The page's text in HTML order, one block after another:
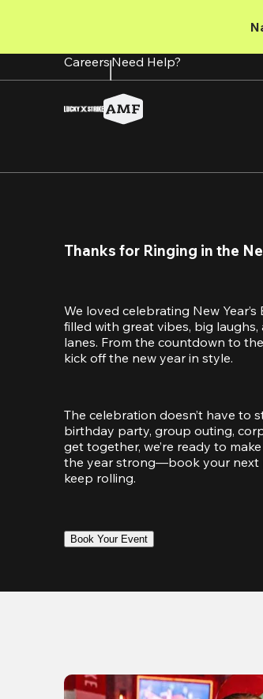
content
CareersNeed Help?
Thanks for Ringing in the
We loved celebrating New
filled with great vibes, big
lanes. From the countdown to
kick off the new year in style.
The celebration doesn’t have to
birthday party, group outing,
get together, we’re ready to
the year strong—book your next
keep rolling.
Book Your Event